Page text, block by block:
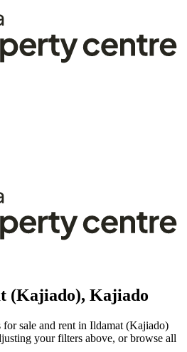
(Kajiado), Kajiado
sale and rent in Ildamat (Kajiado)
your filters above, or browse all